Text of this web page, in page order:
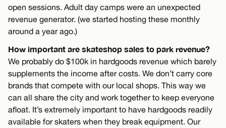
open sessions. Adult day camps were an unexpected
revenue generator. (we started hosting these monthly
around a year ago.)
How important are skateshop sales to park revenue?
We probably do $100k in hardgoods revenue which barely
supplements the income after costs. We don’t carry core
brands that compete with our local shops. This way we
can all share the city and work together to keep everyone
afloat. It’s extremely important to have hardgoods readily
available for skaters when they break equipment. Our